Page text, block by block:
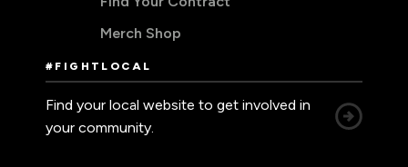
Merch Shop
#FIGHTLOCAL
Find your local website to get involved in
your community.